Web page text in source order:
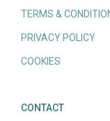
TERMS &
PRIVACY POLICY
COOKIES
CONTACT